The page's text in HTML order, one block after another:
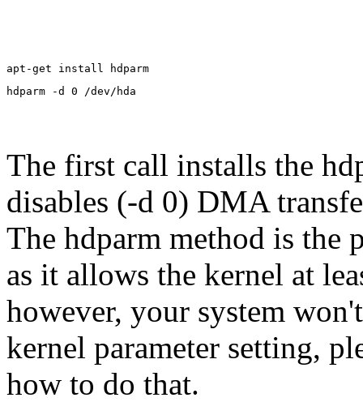
apt-get install hdparm
hdparm -d 0 /dev/hda
The first call installs the
disables (-d 0) DMA
The hdparm method is
as it allows the kernel at
however, your system
kernel parameter setting,
how to do that.